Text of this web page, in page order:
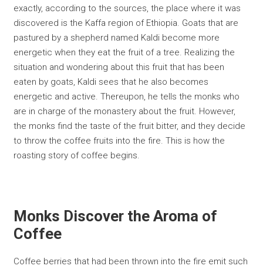
exactly, according to the sources, the place where it was
discovered is the Kaffa region of Ethiopia. Goats that are
pastured by a shepherd named Kaldi become more
energetic when they eat the fruit of a tree. Realizing the
situation and wondering about this fruit that has been
eaten by goats, Kaldi sees that he also becomes
energetic and active. Thereupon, he tells the monks who
are in charge of the monastery about the fruit. However,
the monks find the taste of the fruit bitter, and they decide
to throw the coffee fruits into the fire. This is how the
roasting story of coffee begins.
Monks Discover the Aroma of
Coffee
Coffee berries that had been thrown into the fire emit such